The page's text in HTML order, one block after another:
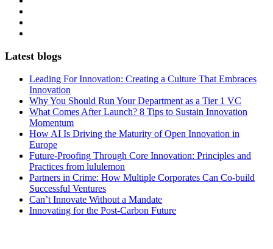
Latest blogs
Leading For Innovation: Creating a Culture That Embraces
Innovation
Why You Should Run Your Department as a Tier 1 VC
What Comes After Launch? 8 Tips to Sustain Innovation
Momentum
How AI Is Driving the Maturity of Open Innovation in
Europe
Future-Proofing Through Core Innovation: Principles and
Practices from lululemon
Partners in Crime: How Multiple Corporates Can Co-build
Successful Ventures
Can’t Innovate Without a Mandate
Innovating for the Post-Carbon Future